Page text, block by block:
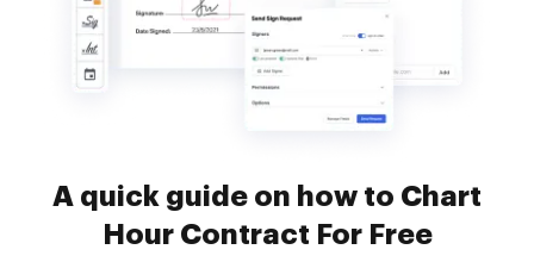
A quick guide on how to Chart
Hour Contract For Free